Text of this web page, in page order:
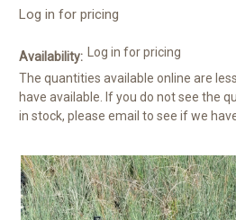
Log in for pricing
Availability:
The quantities available online are
have available. If you do not see the
in stock, please email to see if we
Log in for pricing